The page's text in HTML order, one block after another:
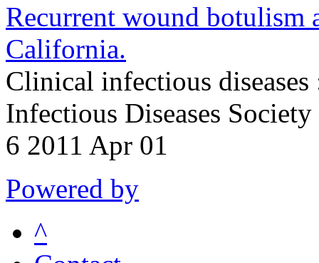
Recurrent wound botulism
California.
Clinical infectious
Infectious Diseases
6 2011 Apr 01
Powered by
^